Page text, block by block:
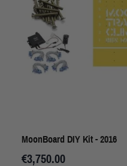
MoonBoard DIY Kit - 2016
€3,750.00